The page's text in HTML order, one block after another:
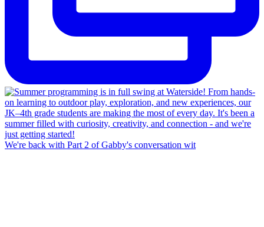
We're back with Part 2 of Gabby's conversation wit